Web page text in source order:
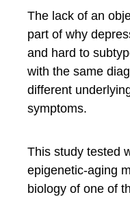
The lack of an
part of why
and hard to
with the same
different
symptoms.
This study tested
epigenetic-aging
biology of one of